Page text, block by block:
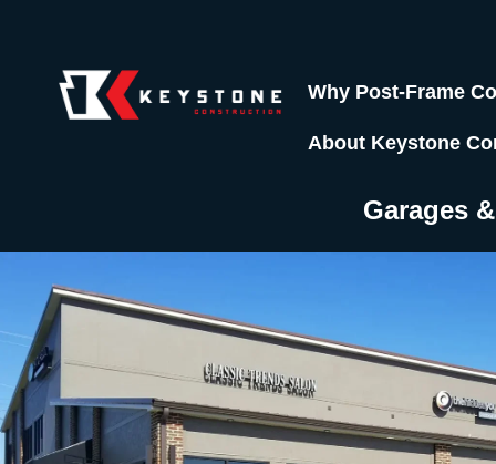
Why Post-Frame
About Keystone
Garages